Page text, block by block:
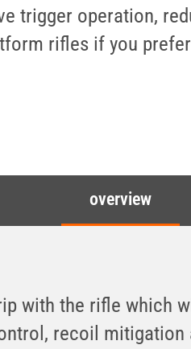
trigger operation,
rifles if you
overview
with the rifle which
recoil